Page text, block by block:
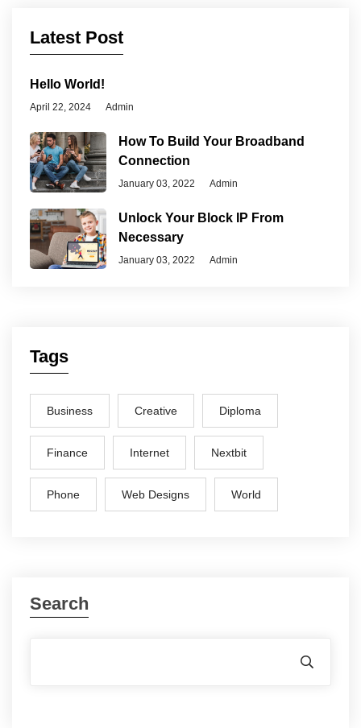
Latest Post
Hello World!
April 22, 2024 Admin
How To Build Your Broadband
Connection
January 03, 2022 Admin
Unlock Your Block IP From
Necessary
January 03, 2022 Admin
Tags
Business Creative Diploma
Finance Internet Nextbit
Phone Web Designs World
Search